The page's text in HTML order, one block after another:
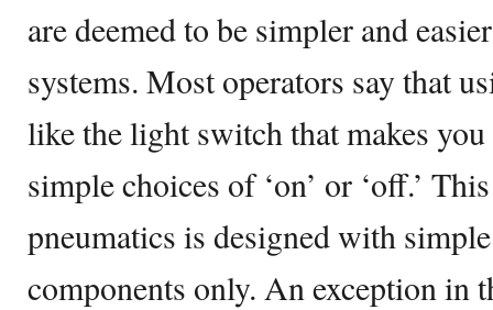
are deemed to be simpler and
systems. Most operators say that
like the light switch that makes
simple choices of ‘on’ or ‘off.’
pneumatics is designed with
components only. An exception in